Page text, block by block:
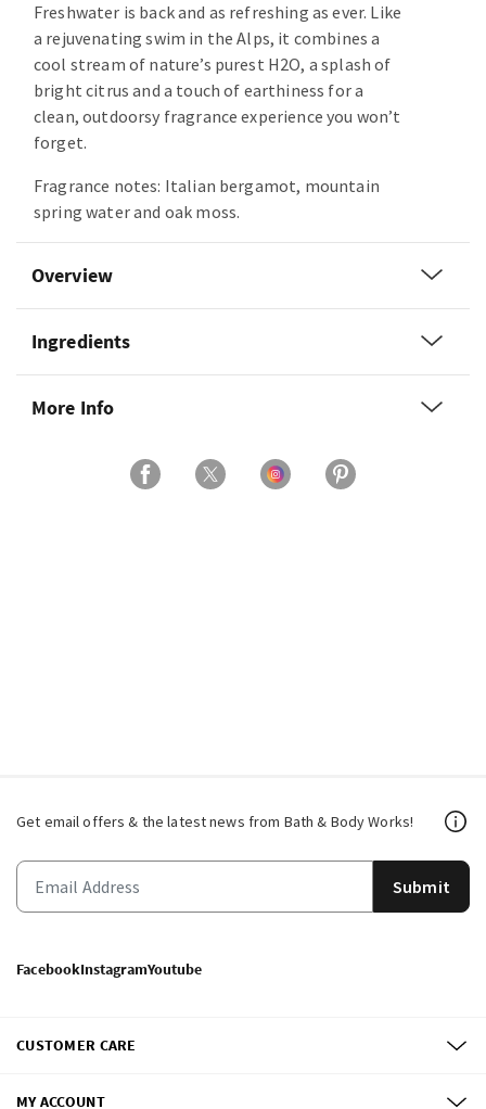
Freshwater is back and as refreshing as ever. Like
a rejuvenating swim in the Alps, it combines a
cool stream of nature’s purest H2O, a splash of
bright citrus and a touch of earthiness for a
clean, outdoorsy fragrance experience you won’t
forget.
Fragrance notes: Italian bergamot, mountain
spring water and oak moss.
Overview
Ingredients
More Info
Get email offers & the latest news from Bath & Body Works!
Submit
FacebookInstagramYoutube
CUSTOMER CARE
MY ACCOUNT